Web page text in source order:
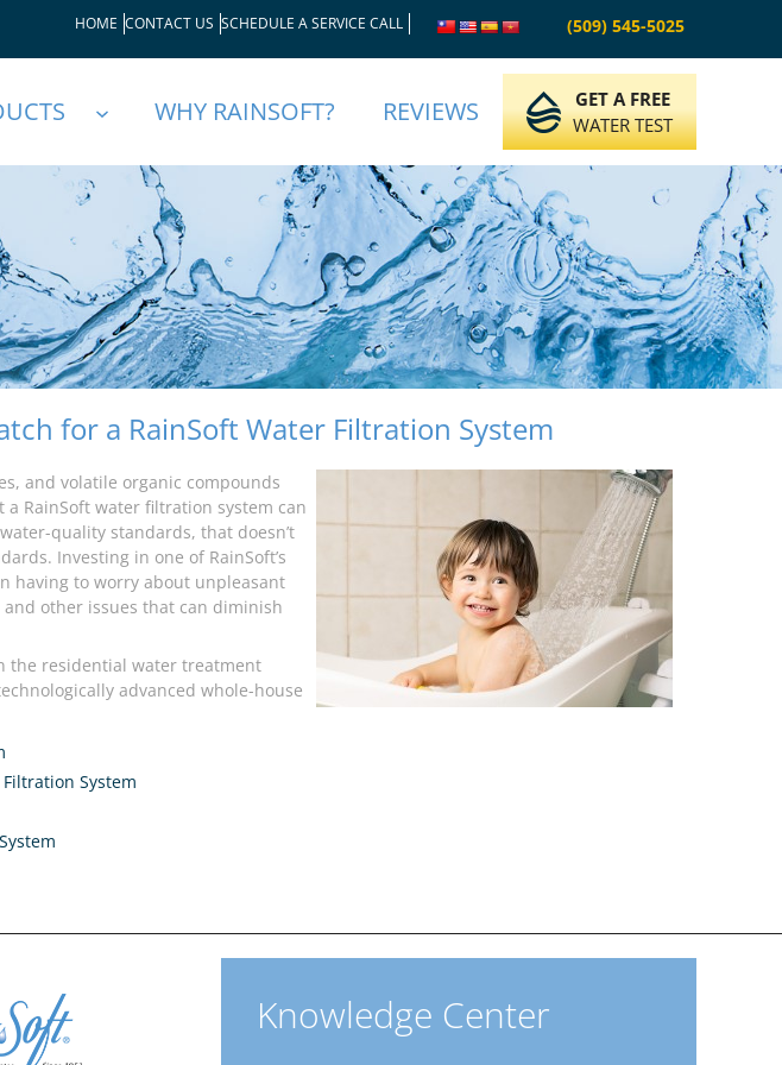
HOME CONTACT US SCHEDULE A SERVICE CALL (509) 545-5025
WHY RAINSOFT? REVIEWS
GET A FREE
WATER TEST
for a RainSoft Water Filtration System
and volatile organic compounds
a RainSoft water filtration system can
quality standards, that doesn’t
Investing in one of RainSoft’s
having to worry about unpleasant
other issues that can diminish
the residential water treatment
advanced whole-house
System
Knowledge Center